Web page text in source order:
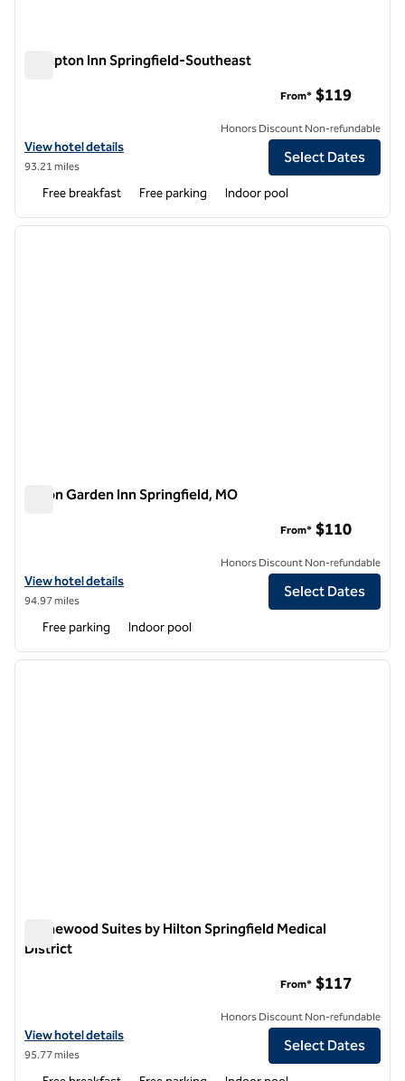
Hampton Inn Springfield-Southeast
View hotel details for Hampton Inn Springfield-Southeast
View hotel details
93.21 miles
From* $119
Honors Discount Non-refundable
Select Dates
Free breakfast Free parking Indoor pool
1 of 12
next
Hilton Garden Inn Springfield, MO
View hotel details for Hilton Garden Inn Springfield, MO
View hotel details
94.97 miles
From* $110
Honors Discount Non-refundable
Select Dates
Free parking Indoor pool
1 of 12
next
Homewood Suites by Hilton Springfield Medical
District
View hotel details for Homewood Suites by Hilton Springfield
View hotel details
95.77 miles
From* $117
Honors Discount Non-refundable
Select Dates